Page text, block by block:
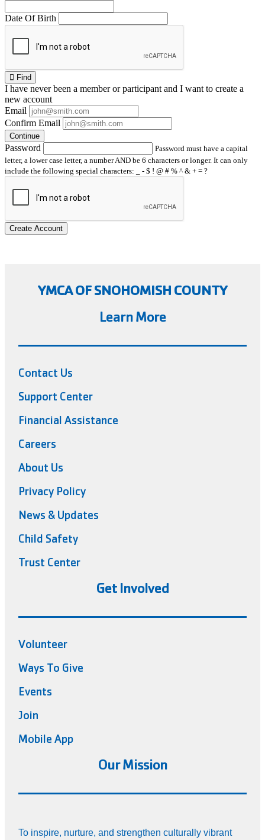
Date Of Birth
Find
I have neverbeen a member or participant and I want to create a
new account
Email
Confirm Email
Continue
Password
Password must have a capital
letter, a lower case letter, a number AND be 6 characters or longer. It can only
include the following special characters: _ - $ ! @ # % ^ & + = ?
Create Account
YMCA OF SNOHOMISH COUNTY
Learn More
Contact Us
Support Center
Financial Assistance
Careers
About Us
Privacy Policy
News & Updates
Child Safety
Trust Center
Get Involved
Volunteer
Ways To Give
Events
Join
Mobile App
Our Mission
To inspire, nurture, and strengthen culturally vibrant